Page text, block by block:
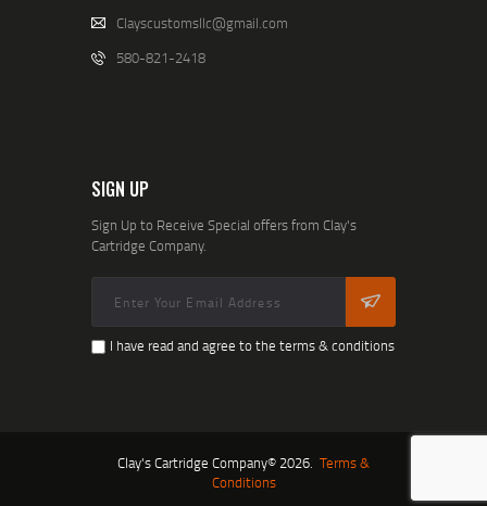
Clayscustomsllc@gmail.com
580-821-2418
SIGN UP
Sign Up to Receive Special offers from Clay's
Cartridge Company.
I have read and agree to the terms & conditions
Clay's Cartridge Company© 2026. Terms &
Conditions